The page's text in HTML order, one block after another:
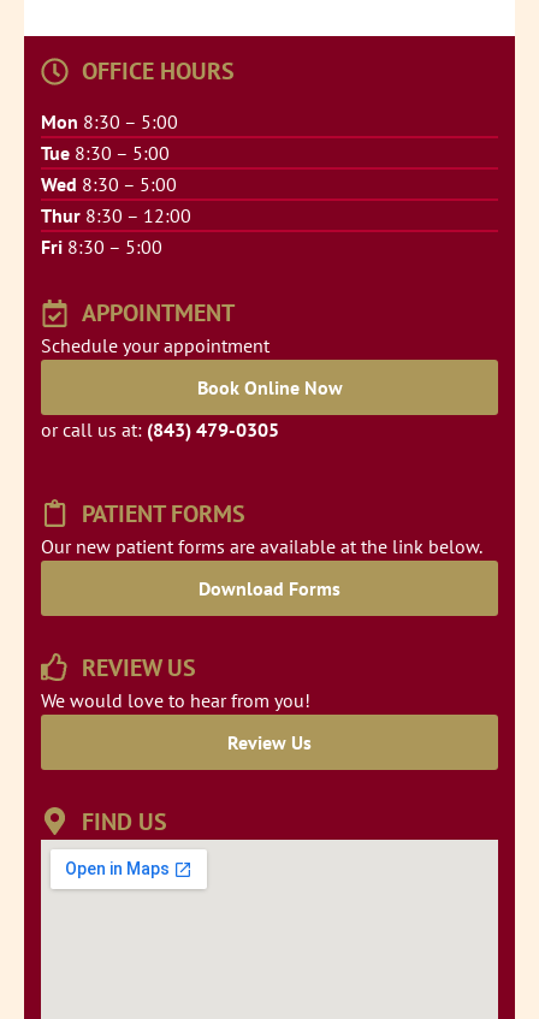
OFFICE HOURS
Mon 8:30 – 5:00
Tue 8:30 – 5:00
Wed 8:30 – 5:00
Thur 8:30 – 12:00
Fri 8:30 – 5:00
APPOINTMENT
Schedule your appointment
Book Online Now
or call us at: (843) 479-0305
PATIENT FORMS
Our new patient forms are available at the link below.
Download Forms
REVIEW US
We would love to hear from you!
Review Us
FIND US